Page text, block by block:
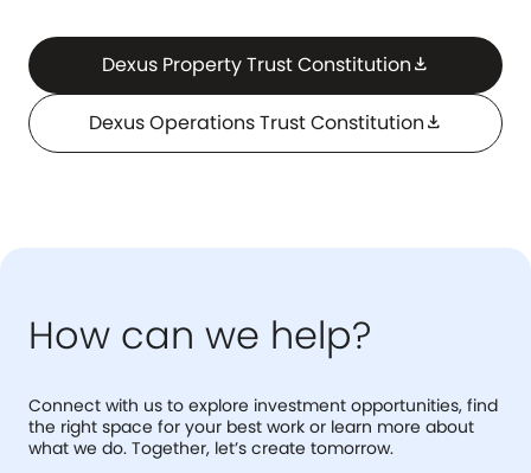
Dexus Property Trust Constitution download
Dexus Operations Trust Constitution download
How can we help?
Connect with us to explore investment opportunities, find
the right space for your best work or learn more about
what we do. Together, let’s create tomorrow.